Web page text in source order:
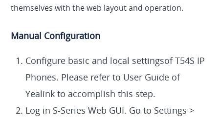
themselves with the web layout and operation.
Manual Configuration
Configure basic and local settingsof T54S IP
Phones. Please refer to User Guide of
Yealink to accomplish this step.
Log in S-Series Web GUI. Go to Settings >